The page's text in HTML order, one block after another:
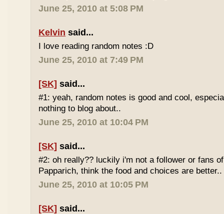
June 25, 2010 at 5:08 PM
Kelvin said...
I love reading random notes :D
June 25, 2010 at 7:49 PM
[SK] said...
#1: yeah, random notes is good and cool,
nothing to blog about..
June 25, 2010 at 10:04 PM
[SK] said...
#2: oh really?? luckily i'm not a follower or fans
Papparich, think the food and choices are better..
June 25, 2010 at 10:05 PM
[SK] said...